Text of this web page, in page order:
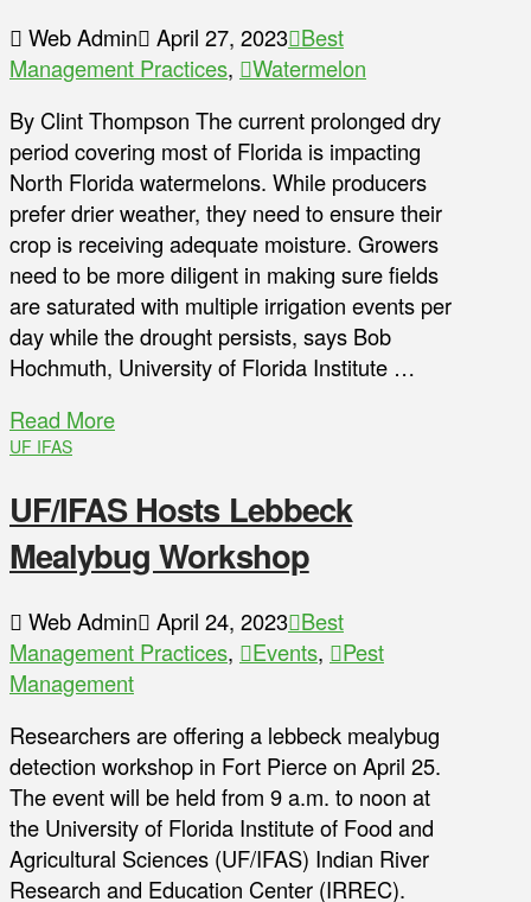
Web Admin April 27, 2023 Best
Management Practices,
Watermelon
By Clint Thompson The current prolonged dry
period covering most of Florida is impacting
North Florida watermelons. While producers
prefer drier weather, they need to ensure their
crop is receiving adequate moisture. Growers
need to be more diligent in making sure fields
are saturated with multiple irrigation events per
day while the drought persists, says Bob
Hochmuth, University of Florida Institute …
Read More
UF IFAS
UF/IFAS Hosts Lebbeck
Mealybug Workshop
Web Admin April 24, 2023 Best
Management Practices, Events,
Pest
Management
Researchers are offering a lebbeck mealybug
detection workshop in Fort Pierce on April 25.
The event will be held from 9 a.m. to noon at
the University of Florida Institute of Food and
Agricultural Sciences (UF/IFAS) Indian River
Research and Education Center (IRREC).